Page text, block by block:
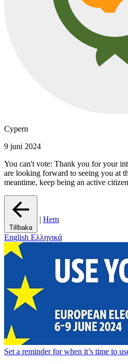
Cypern
9 juni 2024
You can't vote: Thank you for your
are looking forward to seeing you at
meantime, keep being an active
Tillbaka
| Hem
English Ελληνικά
Set a reminderfor when it’s time to